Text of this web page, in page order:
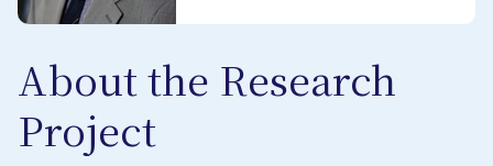
About the Research
Project